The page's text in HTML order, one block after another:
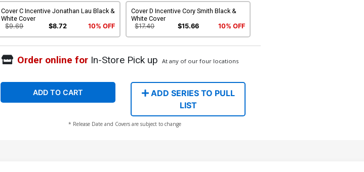
Cover C Incentive Jonathan Lau Black &
White Cover
$9.69
$8.72 10% OFF
Cover D Incentive Cory Smith Black &
White Cover
$17.40
$15.66 10% OFF
Order online forIn-Store Pick up At any of our four locations
ADD TO CART
ADD SERIES TO PULL
LIST
* Release Date and Covers are subject to change